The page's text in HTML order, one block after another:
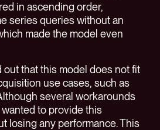
in ascending order,
series queries without an
made the model even
out that this model does not fit
use cases, such as
several workarounds
to provide this
losing any performance. This